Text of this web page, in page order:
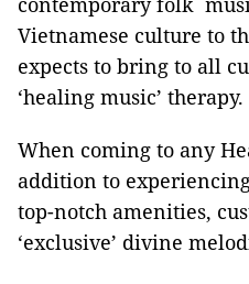
Vietnamese culture to
expects to bring to all
‘healing music’ therapy.
When coming to any
addition to
top-notch amenities,
‘exclusive’ divine